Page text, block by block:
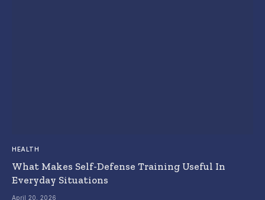
HEALTH
What Makes Self-Defense Training Useful In
Everyday Situations
April 20, 2026